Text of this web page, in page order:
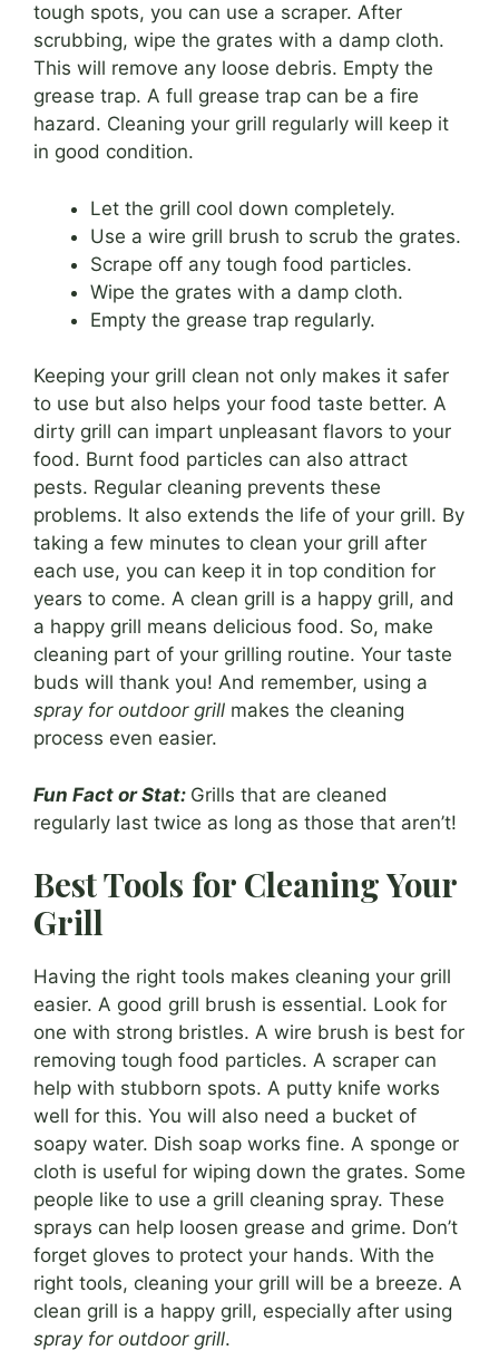
tough spots, you can use a scraper. After
scrubbing, wipe the grates with a damp cloth.
This will remove any loose debris. Empty the
grease trap. A full grease trap can be a fire
hazard. Cleaning your grill regularly will keep it
in good condition.
Let the grill cool down completely.
Use a wire grill brush to scrub the grates.
Scrape off any tough food particles.
Wipe the grates with a damp cloth.
Empty the grease trap regularly.
Keeping your grill clean not only makes it safer
to use but also helps your food taste better. A
dirty grill can impart unpleasant flavors to your
food. Burnt food particles can also attract
pests. Regular cleaning prevents these
problems. It also extends the life of your grill. By
taking a few minutes to clean your grill after
each use, you can keep it in top condition for
years to come. A clean grill is a happy grill, and
a happy grill means delicious food. So, make
cleaning part of your grilling routine. Your taste
buds will thank you! And remember, using a
spray for outdoor grill makes the cleaning
process even easier.
Fun Fact or Stat: Grills that are cleaned
regularly last twice as long as those that aren’t!
Best Tools for Cleaning Your
Grill
Having the right tools makes cleaning your grill
easier. A good grill brush is essential. Look for
one with strong bristles. A wire brush is best for
removing tough food particles. A scraper can
help with stubborn spots. A putty knife works
well for this. You will also need a bucket of
soapy water. Dish soap works fine. A sponge or
cloth is useful for wiping down the grates. Some
people like to use a grill cleaning spray. These
sprays can help loosen grease and grime. Don’t
forget gloves to protect your hands. With the
right tools, cleaning your grill will be a breeze. A
clean grill is a happy grill, especially after using
spray for outdoor grill.